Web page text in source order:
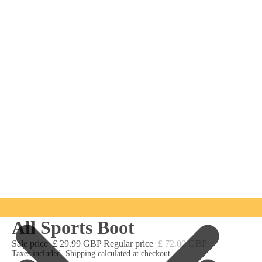
All Sports Boot
Sale price £ 29.99 GBP Regular price £ 72.00 GBP
Taxes included. Shipping calculated at checkout.